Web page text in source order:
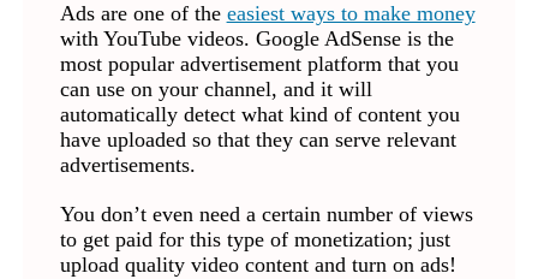
Ads are one of the easiest ways to make money
with YouTube videos. Google AdSense is the
most popular advertisement platform that you
can use on your channel, and it will
automatically detect what kind of content you
have uploaded so that they can serve relevant
advertisements.
You don’t even need a certain number of views
to get paid for this type of monetization; just
upload quality video content and turn on ads!